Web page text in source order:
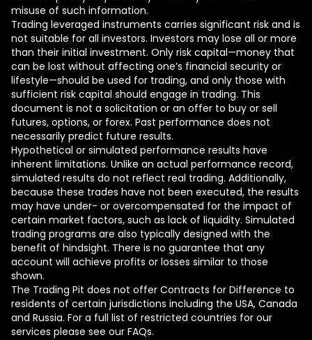
misuse of such information.
Trading leveraged instruments carries significant risk and is
not suitable for all investors. Investors may lose all or more
than their initial investment. Only risk capital—money that
can be lost without affecting one’s financial security or
lifestyle—should be used for trading, and only those with
sufficient risk capital should engage in trading. This
document is not a solicitation or an offer to buy or sell
futures, options, or forex. Past performance does not
necessarily predict future results.
Hypothetical or simulated performance results have
inherent limitations. Unlike an actual performance record,
simulated results do not reflect real trading. Additionally,
because these trades have not been executed, the results
may have under- or overcompensated for the impact of
certain market factors, such as lack of liquidity. Simulated
trading programs are also typically designed with the
benefit of hindsight. There is no guarantee that any
account will achieve profits or losses similar to those
shown.
The Trading Pit does not offer Contracts for Difference to
residents of certain jurisdictions including the USA, Canada
and Russia. For a full list of restricted countries for our
services please see our FAQs.